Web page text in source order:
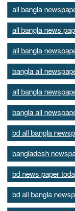
all bangla
all bangla news
all bangla
bangla all
all bangla
bangla all
bd all bangla
bangladesh
bd news paper
bd all bangla